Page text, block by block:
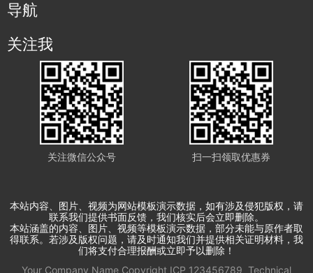
导航
关注我
关注微信公众号 扫一扫领取优惠券
本站内容、图片、视频为网站模板演示数据，如有涉及侵犯版权，请
联系我们提供书面反馈，我们核实后会立即删除。
本站涵盖的内容、图片、视频等模板演示数据，部分未能与原作者取
得联系。若涉及版权问题，请及时通知我们并提供相关证明材料，我
们将支付合理报酬或立即予以删除！
Your Company Name Copyright ICP 123456789 Technical